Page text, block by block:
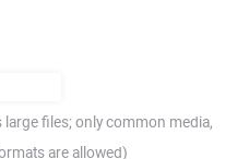
files; only common media,
are allowed)